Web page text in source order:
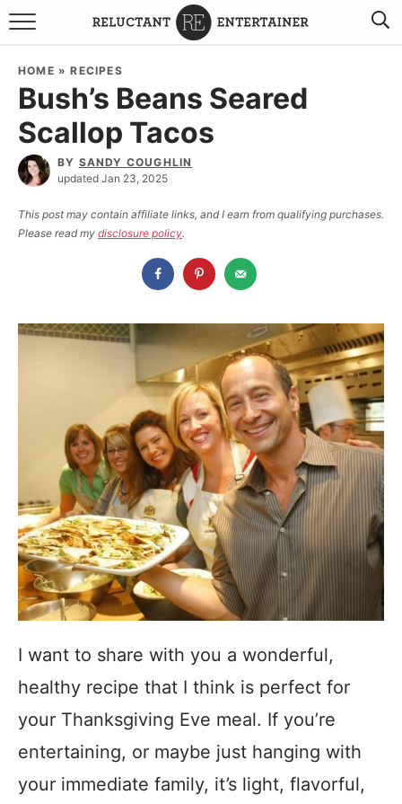
BROWSE RECIPES
TRAVEL
HOLIDAYS
COOKBOOKS
ABOUT SANDY WORK WITH ME
HOME »RECIPES
Bush’s Beans Seared
Scallop Tacos
BY SANDY COUGHLIN
updated Jan 23, 2025
This post may contain affiliate links, and I earn from qualifying purchases.
Please read my disclosure policy.
I want to share with you a wonderful,
healthy recipe that I think is perfect for
your Thanksgiving Eve meal. If you’re
entertaining, or maybe just hanging with
your immediate family, it’s light, flavorful,